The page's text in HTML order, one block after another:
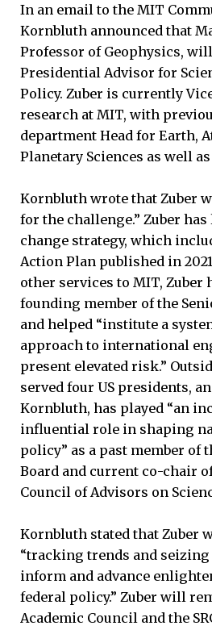
In an email to the MIT
Kornbluth announced that
Professor of Geophysics, will
Presidential Advisor for
Policy. Zuber is currently
research at MIT, with
department Head for Earth,
Planetary Sciences as well
Kornbluth wrote that Zuber
for the challenge.” Zuber
change strategy, which
Action Plan published in
other services to MIT, Zuber
founding member of the
and helped “institute a
approach to international
present elevated risk.”
served four US presidents,
Kornbluth, has played “an
influential role in shaping
policy” as a past member of
Board and current co-chair
Council of Advisors on
Kornbluth stated that Zuber
“tracking trends and
inform and advance
federal policy.” Zuber will
Academic Council and the